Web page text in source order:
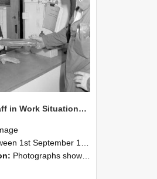
NZAEI Staff in Work Situations, Open Days, September 1985 24
September 1985 and 30th September 1985
Photographs showing NZAEI staff demonstrating equipment, machinery, and engineering processes during Open Days in September 1985, Lincoln College.